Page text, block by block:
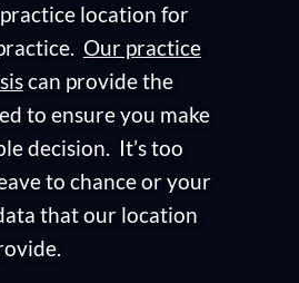
location for
Our practice
can provide the
to ensure you make
decision. It’s too
to chance or your
that our location